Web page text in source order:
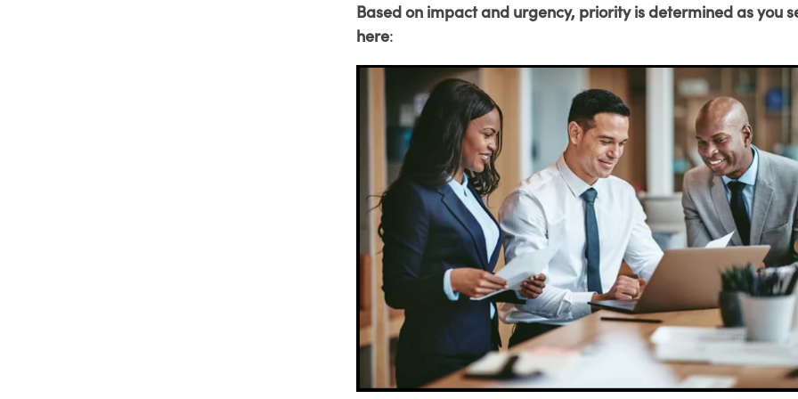
Based on impact and urgency, priority is determined as you
here: